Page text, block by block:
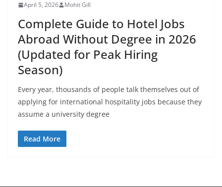
April 5, 2026 Mohit Gill
Complete Guide to Hotel Jobs
Abroad Without Degree in 2026
(Updated for Peak Hiring
Season)
Every year, thousands of people talk themselves out of
applying for international hospitality jobs because they
assume a university degree
Read More